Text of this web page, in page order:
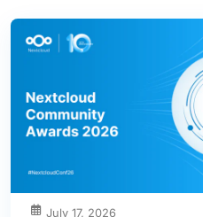
July 17, 2026